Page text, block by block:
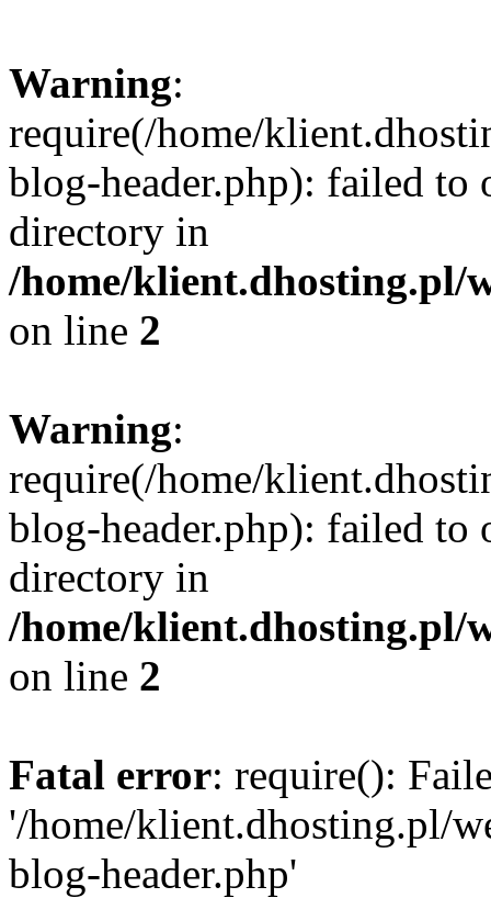
Warning:
require(/home/
blog-header.php): failed to
directory in
/home/klient.dhosting.pl/
on line 2
Warning:
require(/home/
blog-header.php): failed to
directory in
/home/klient.dhosting.pl/
on line 2
Fatal error: require():
'/home/klient.dhosting.pl/
blog-header.php'